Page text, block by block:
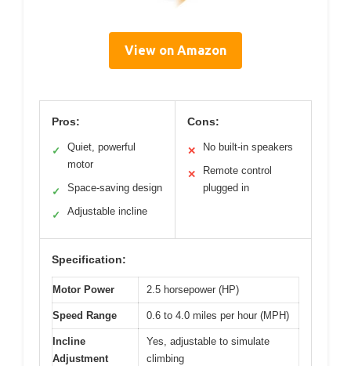
View on Amazon
Pros:
✓
Quiet, powerful
motor
✓ Space-saving design
✓ Adjustable incline
Cons:
✕ No built-in speakers
✕
Remote control
plugged in
Specification:
Motor Power 2.5 horsepower (HP)
Speed Range 0.6 to 4.0 miles per hour (MPH)
Incline
Adjustment
Yes, adjustable to simulate
climbing